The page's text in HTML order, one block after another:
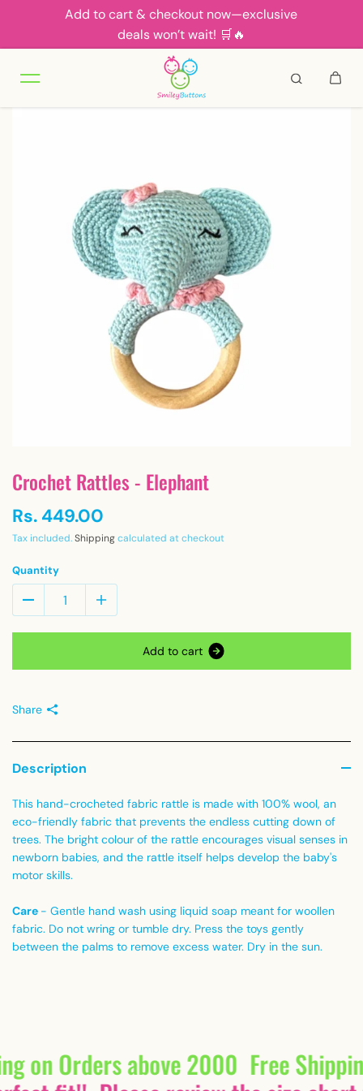
Skip to contentAdd to cart & checkout now—exclusive
deals won’t wait! 🛒🔥
Crochet Rattles - Elephant
Rs. 449.00
Tax included.Shippingcalculated at checkout
Quantity
Add to cart
Share
Description
This hand-crocheted fabric rattle is made with 100% wool, an
eco-friendly fabric that prevents the endless cutting down of
trees. The bright colour of the rattle encourages visual senses in
newborn babies, and the rattle itself helps develop the baby's
motor skills.
Care - Gentle hand wash using liquid soap meant for woollen
fabric. Do not wring or tumble dry. Press the toys gently
between the palms to remove excess water. Dry in the sun.
on Orders above 2000 Free